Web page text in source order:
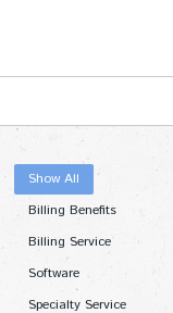
Show All
Billing Benefits
Billing Service
Software
Specialty Service